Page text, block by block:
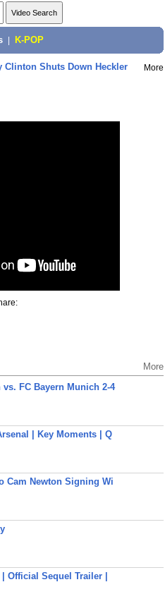
K-POP
Clinton Shuts Down Heckler More
More
vs. FC Bayern Munich 2-4
| Key Moments | Q
Cam Newton Signing Wi
Official Sequel Trailer |